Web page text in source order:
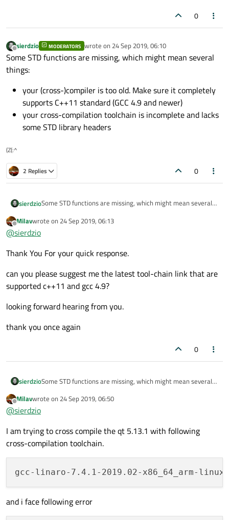
0
Offline
sierdzio MODERATORS wrote on 24 Sep 2019, 06:10
last edited by
Some STD functions are missing, which might mean several
things:
your (cross-)compiler is too old. Make sure it completely
supports C++11 standard (GCC 4.9 and newer)
your cross-compilation toolchain is incomplete and lacks
some STD library headers
(Z(:^
2 Replies 0
sierdzioSome STD functions are missing, which might mean several
your (cross-)compiler is too old. Make sure it completely
lacks some STD library headers
Offline
Milavwrote on 24 Sep 2019, 06:13
last edited by
@sierdzio
Thank You For your quick response.
can you please suggest me the latest tool-chain link that are
supported c++11 and gcc 4.9?
looking forward hearing from you.
thank you once again
0
sierdzioSome STD functions are missing, which might mean several
your (cross-)compiler is too old. Make sure it completely
lacks some STD library headers
Offline
Milavwrote on 24 Sep 2019, 06:50
last edited by
@sierdzio
I am trying to cross compile the qt 5.13.1 with following
cross-compilation toolchain.
and i face following error